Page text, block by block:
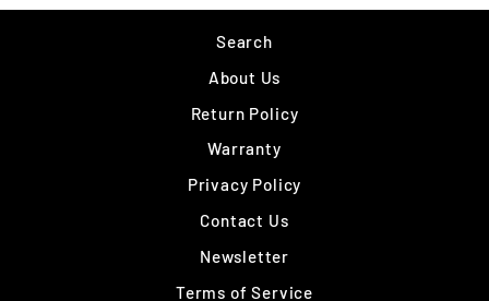
Search
About Us
Return Policy
Warranty
Privacy Policy
Contact Us
Newsletter
Terms of Service